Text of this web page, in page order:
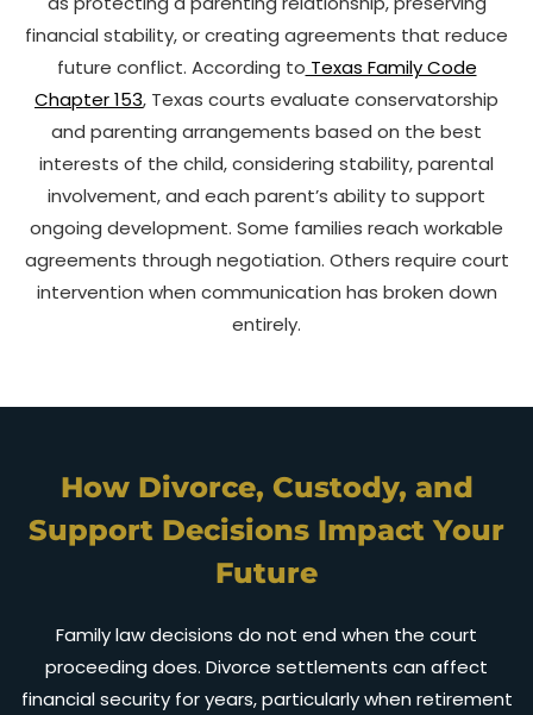
financial stability, or creating agreements that reduce
future conflict. According to Texas Family Code
Chapter 153, Texas courts evaluate conservatorship
and parenting arrangements based on the best
interests of the child, considering stability, parental
involvement, and each parent’s ability to support
ongoing development. Some families reach workable
agreements through negotiation. Others require court
intervention when communication has broken down
entirely.
How Divorce, Custody, and
Support Decisions Impact Your
Future
Family law decisions do not end when the court
proceeding does. Divorce settlements can affect
financial security for years, particularly when retirement